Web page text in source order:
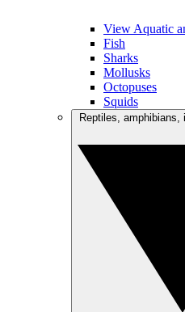
View Aquatic
Fish
Sharks
Mollusks
Octopuses
Squids